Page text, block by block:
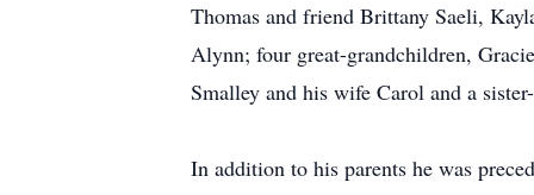
Thomas and friend Brittany Saeli,
Alynn; four great-grandchildren,
Smalley and his wife Carol and a
In addition to his parents he was